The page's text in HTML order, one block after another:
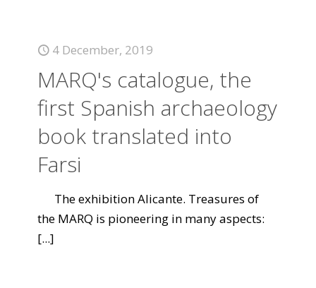
4 December, 2019
MARQ's catalogue, the
first Spanish archaeology
book translated into
Farsi
The exhibition Alicante. Treasures of
the MARQ is pioneering in many aspects:
[...]